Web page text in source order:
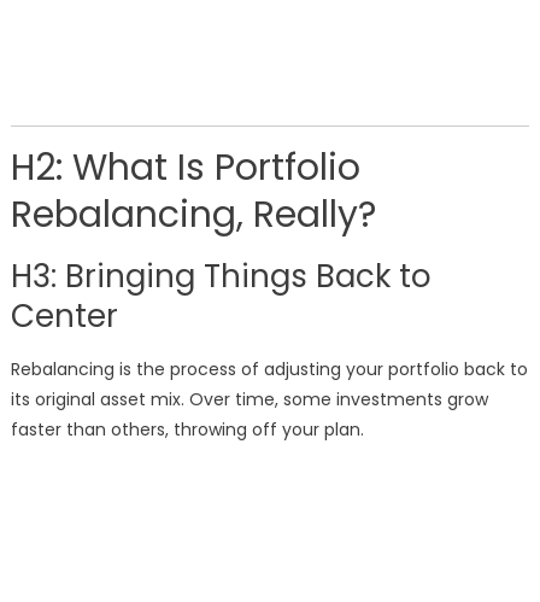
H2: What Is Portfolio
Rebalancing, Really?
H3: Bringing Things Back to
Center
Rebalancing is the process of adjusting your portfolio back to
its original asset mix. Over time, some investments grow
faster than others, throwing off your plan.